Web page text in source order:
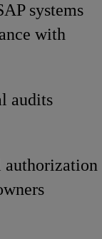
systems
with
audits